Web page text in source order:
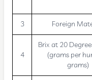
3 Foreign
4
Brix at 20
(grams per
grams)